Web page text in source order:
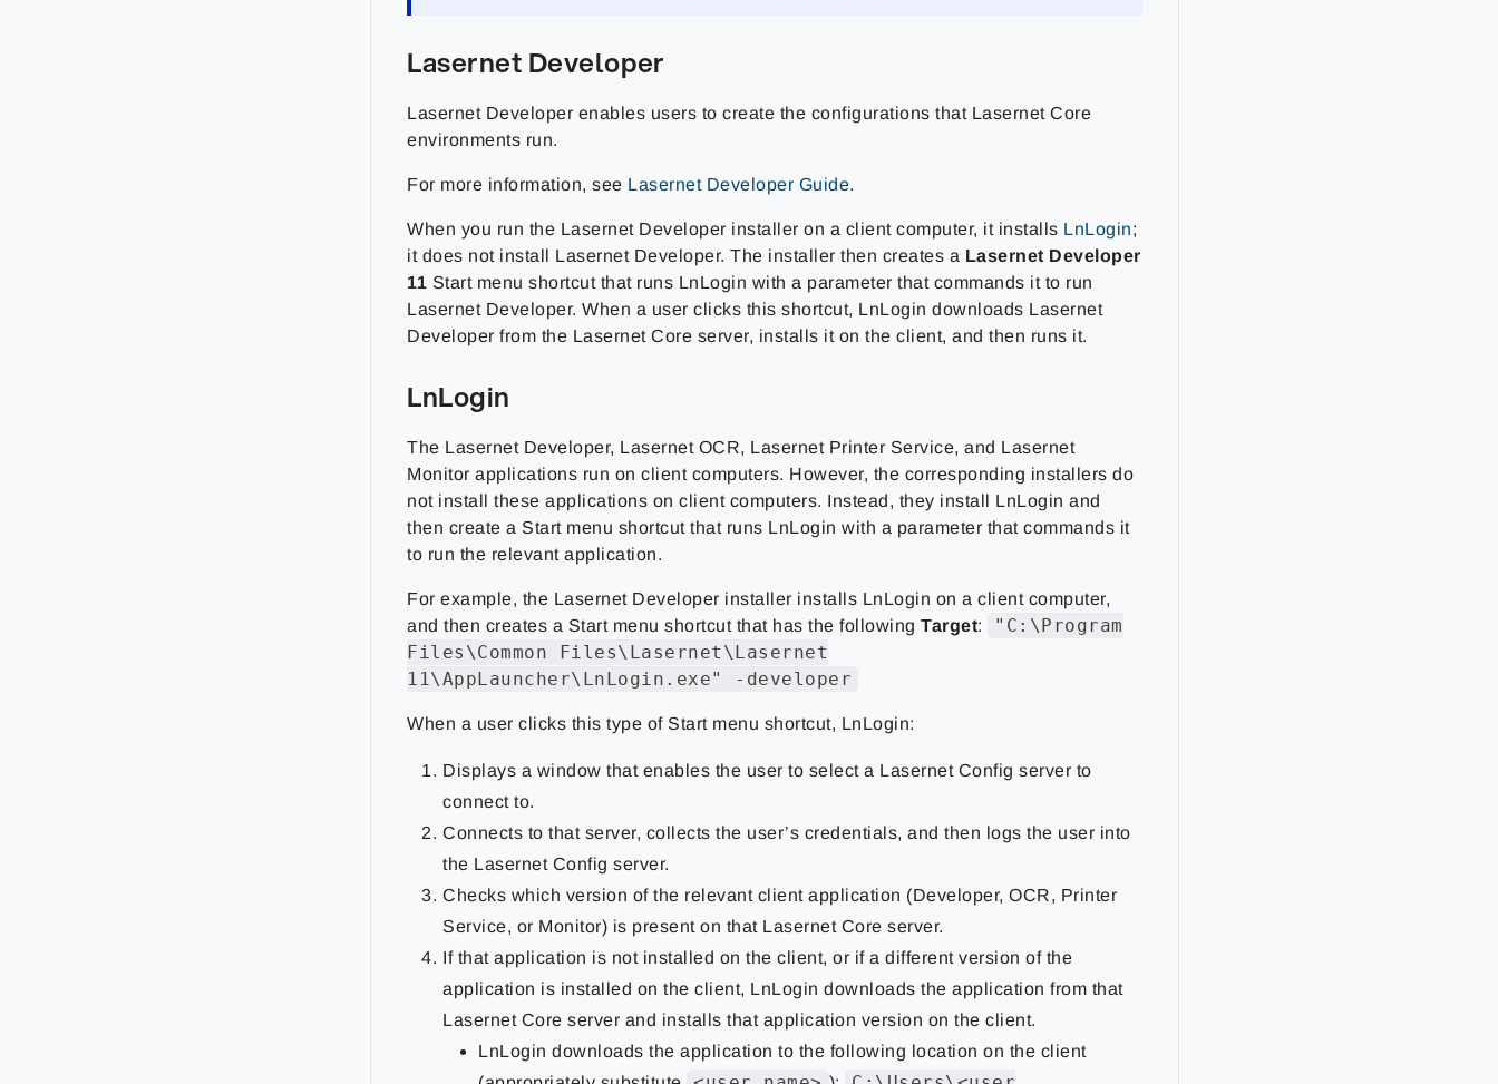
Lasernet Developer
Lasernet Developer enables users to create the configurations that Lasernet Core
environments run.
For more information, see Lasernet Developer Guide.
When you run the Lasernet Developer installer on a client computer, it installs LnLogin;
it does not install Lasernet Developer. The installer then creates a Lasernet Developer
11 Start menu shortcut that runs LnLogin with a parameter that commands it to run
Lasernet Developer. When a user clicks this shortcut, LnLogin downloads Lasernet
Developer from the Lasernet Core server, installs it on the client, and then runs it.
LnLogin
The Lasernet Developer, Lasernet OCR, Lasernet Printer Service, and Lasernet
Monitor applications run on client computers. However, the corresponding installers do
not install these applications on client computers. Instead, they install LnLogin and
then create a Start menu shortcut that runs LnLogin with a parameter that commands it
to run the relevant application.
For example, the Lasernet Developer installer installs LnLogin on a client computer,
and then creates a Start menu shortcut that has the followingTarget:
"C:\Program
Files\Common Files\Lasernet\Lasernet
11\AppLauncher\LnLogin.exe" -developer
When a user clicks this type of Start menu shortcut, LnLogin:
Displays a window that enables the user to select a Lasernet Config server to
connect to.
Connects to that server, collects the user’s credentials, and then logs the user into
the Lasernet Config server.
Checks which version of the relevant client application (Developer, OCR, Printer
Service, or Monitor) is present on that Lasernet Core server.
If that application is not installed on the client, or if a different version of the
application is installed on the client, LnLogin downloads the application from that
Lasernet Core server and installs that application version on the client.
LnLogin downloads the application to the following location on the client